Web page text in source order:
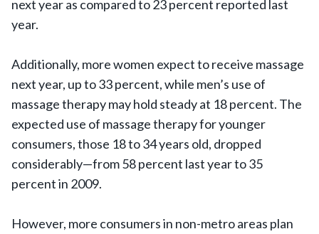
next year as compared to 23 percent reported last
year.
Additionally, more women expect to receive massage
next year, up to 33 percent, while men’s use of
massage therapy may hold steady at 18 percent. The
expected use of massage therapy for younger
consumers, those 18 to 34 years old, dropped
considerably—from 58 percent last year to 35
percent in 2009.
However, more consumers in non-metro areas plan